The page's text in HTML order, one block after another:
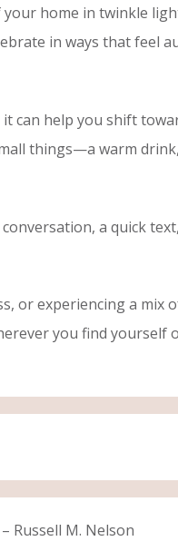
your home in twinkle
in ways that feel
can help you shift
things—a warm
a quick
or experiencing a mix
you find yourself
Russell M. Nelson